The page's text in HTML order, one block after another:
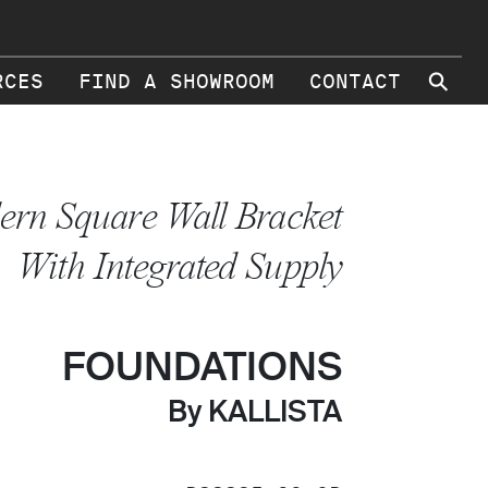
FIND A SHOWROOM CONTACT ⚲
Square Wall Bracket
With Integrated Supply
FOUNDATIONS
By KALLISTA